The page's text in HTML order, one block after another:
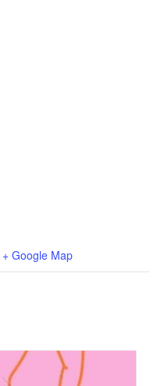
+ Google Map